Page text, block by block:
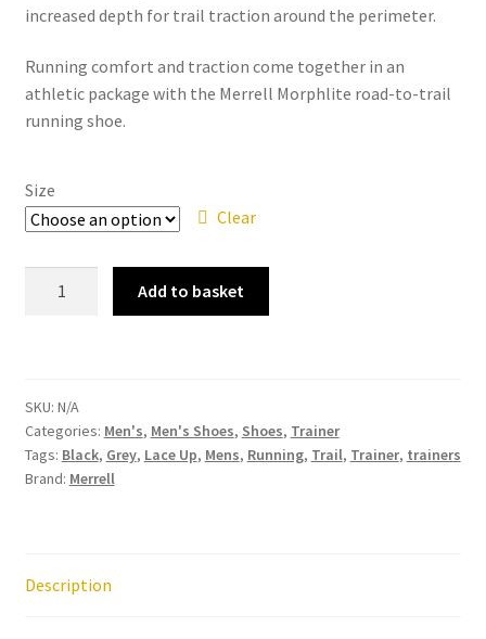
increased depth for trail traction around the perimeter.
Running comfort and traction come together in an
athletic package with the Merrell Morphlite road-to-trail
running shoe.
Size
Clear
Up
Slip
On
quantity
Add to basket
SKU: N/A
Categories: Men's, Men's Shoes, Shoes, Trainer
Tags: Black, Grey, Lace Up, Mens, Running, Trail, Trainer, trainers
Brand: Merrell
Description